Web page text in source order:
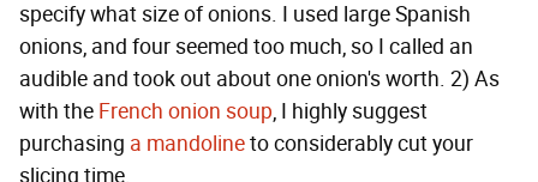
specify what size of onions. I used large Spanish
onions, and four seemed too much, so I called an
audible and took out about one onion's worth. 2) As
with the French onion soup, I highly suggest
purchasing a mandolineto considerably cut your
slicing time.